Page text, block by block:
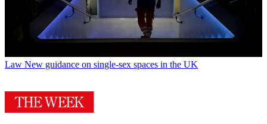
Law New guidance on single-sex spaces in the UK